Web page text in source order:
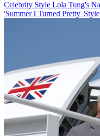
Celebrity Style Lola Tung's
'Summer I Turned Pretty' Style